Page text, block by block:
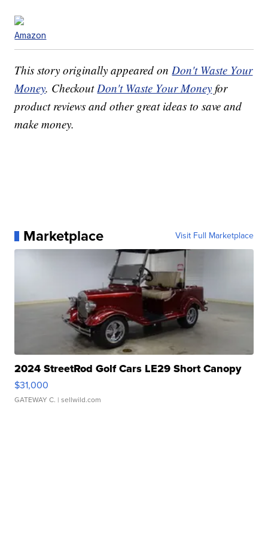
Amazon
This story originally appeared onDon't Waste Your
Money. CheckoutDon't Waste Your Money for
product reviews and other great ideas to save and
make money.
Marketplace Visit Full Marketplace
2024 StreetRod Golf Cars LE29 Short Canopy
$31,000
GATEWAY C. | sellwild.com